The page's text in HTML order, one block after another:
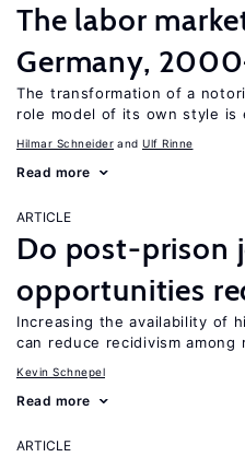
The labor
Germany,
The transformation of a
role model of its own style is
Hilmar Schneider Ulf Rinne
Read more
ARTICLE
Do post-prison
opportunities
Increasing the availability of
can reduce recidivism among
Kevin Schnepel
Read more
ARTICLE